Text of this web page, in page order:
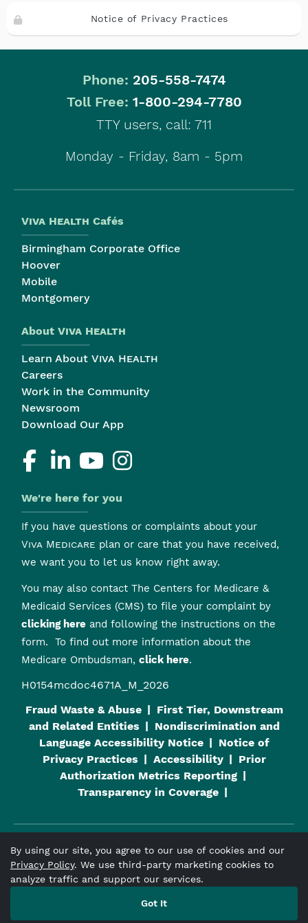
Notice of Privacy Practices
Phone: 205-558-7474
|
Toll Free: 1-800-294-7780
TTY users, call: 711
Monday - Friday, 8am - 5pm
Viva Health Cafés
Birmingham Corporate Office
Hoover
Mobile
Montgomery
About Viva Health
Learn About Viva Health
Careers
Work in the Community
Newsroom
Download Our App
We're here for you
If you have questions or complaints about your
Viva Medicare plan or care that you have received,
we want you to let us know right away.
You may also contact The Centers for Medicare &
Medicaid Services (CMS) to file your complaint by
clicking here and following the instructions on the
form. To find out more information about the
Medicare Ombudsman, click here.
H0154mcdoc4671A_M_2026
Fraud Waste & Abuse
First Tier, Downstream
and Related Entities
Nondiscrimination and
Language Accessibility Notice
Notice of
Privacy Practices
Accessibility
Prior
Authorization Metrics Reporting
Transparency in Coverage
Viva Medicare is an HMO plan with a Medicare contract and a
contract with the Alabama Medicaid Agency. Enrollment in
By using our site, you agree to our use of cookies and our
Privacy Policy. We use third-party marketing cookies to
analyze traffic and support our services.
Got It